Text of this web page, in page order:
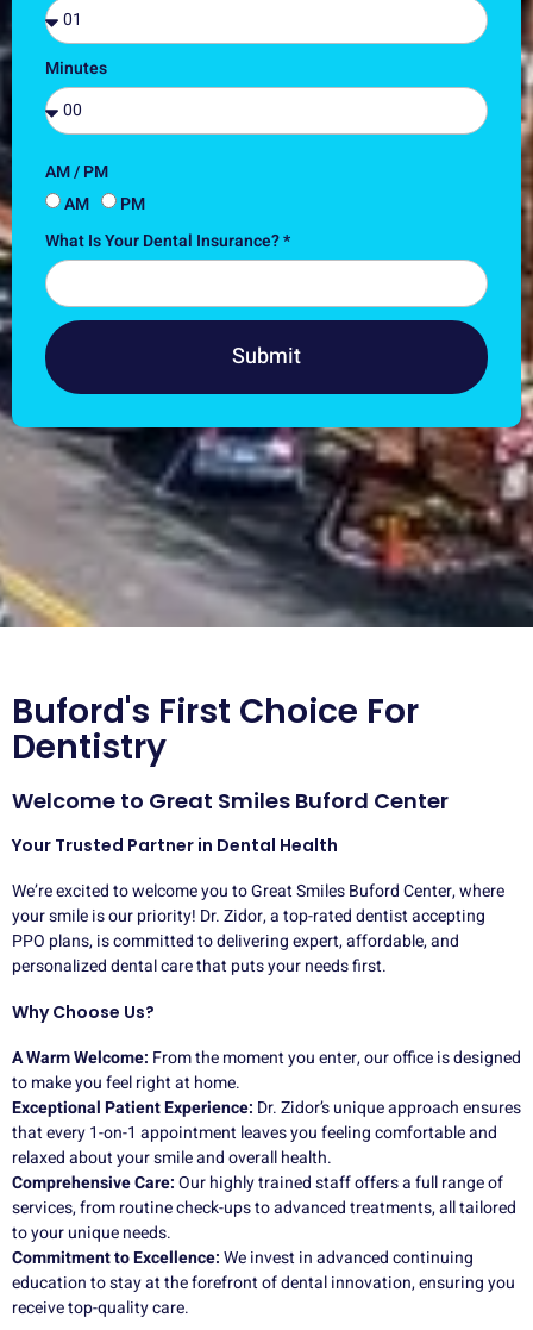
Minutes
AM / PM
AM
PM
What Is Your Dental Insurance? *
Submit
Buford's First Choice For
Dentistry
Welcome to Great Smiles Buford Center
Your Trusted Partner in Dental Health
We’re excited to welcome you to Great Smiles Buford Center, where
your smile is our priority! Dr. Zidor, a top-rated dentist accepting
PPO plans, is committed to delivering expert, affordable, and
personalized dental care that puts your needs first.
Why Choose Us?
A Warm Welcome: From the moment you enter, our office is designed
to make you feel right at home.
Exceptional Patient Experience: Dr. Zidor’s unique approach ensures
that every 1-on-1 appointment leaves you feeling comfortable and
relaxed about your smile and overall health.
Comprehensive Care:Our highly trained staff offers a full range of
services, from routine check-ups to advanced treatments, all tailored
to your unique needs.
Commitment to Excellence:We invest in advanced continuing
education to stay at the forefront of dental innovation, ensuring you
receive top-quality care.